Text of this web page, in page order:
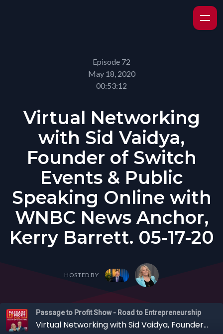
Episode 72
May 18, 2020
00:53:12
Virtual Networking
with Sid Vaidya,
Founder of Switch
Events & Public
Speaking Online with
WNBC News Anchor,
Kerry Barrett. 05-17-20
HOSTED BY
Passage to Profit Show - Road to Entrepreneurship
Virtual Networking with Sid Vaidya, Founder of Switch Events & Public Speaking Online with WNBC News Anchor, Kerry Barrett. 05-17-20